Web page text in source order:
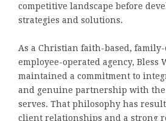
competitive landscape before
strategies and solutions.
As a Christian faith-based, family-
employee-operated agency, Bless
maintained a commitment to
and genuine partnership with
serves. That philosophy has
client relationships and a strong